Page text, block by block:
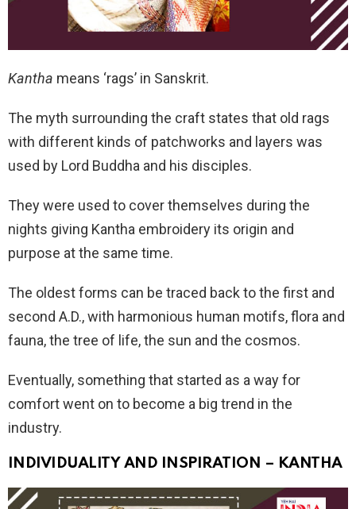
Kantha means ‘rags’ in Sanskrit.
The myth surrounding the craft states that old rags
with different kinds of patchworks and layers was
used by Lord Buddha and his disciples.
They were used to cover themselves during the
nights giving Kantha embroidery its origin and
purpose at the same time.
The oldest forms can be traced back to the first and
second A.D., with harmonious human motifs, flora and
fauna, the tree of life, the sun and the cosmos.
Eventually, something that started as a way for
comfort went on to become a big trend in the
industry.
INDIVIDUALITY AND INSPIRATION – KANTHA